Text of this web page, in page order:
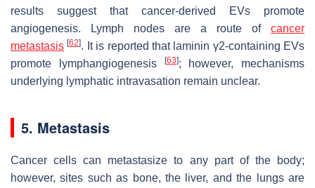
results suggest that cancer-derived EVs promote
angiogenesis. Lymph nodes are a route of cancer
metastasis [62]. It is reported that laminin γ2-containing EVs
promote lymphangiogenesis
[63]; however, mechanisms
underlying lymphatic intravasation remain unclear.
5. Metastasis
Cancer cells can metastasize to any part of the body;
however, sites such as bone, the liver, and the lungs are